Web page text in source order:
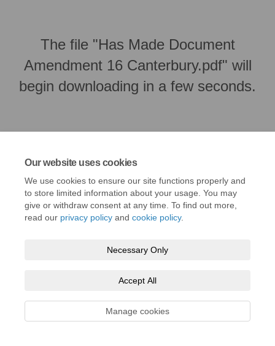
Our website uses cookies
We use cookies to ensure our site functions properly and
to store limited information about your usage. You may
give or withdraw consent at any time. To find out more,
read our privacy policy and cookie policy.
Necessary Only
Accept All
Manage cookies
The file "Has Made Document
Amendment 16 Canterbury.pdf" will
begin downloading in a few seconds.